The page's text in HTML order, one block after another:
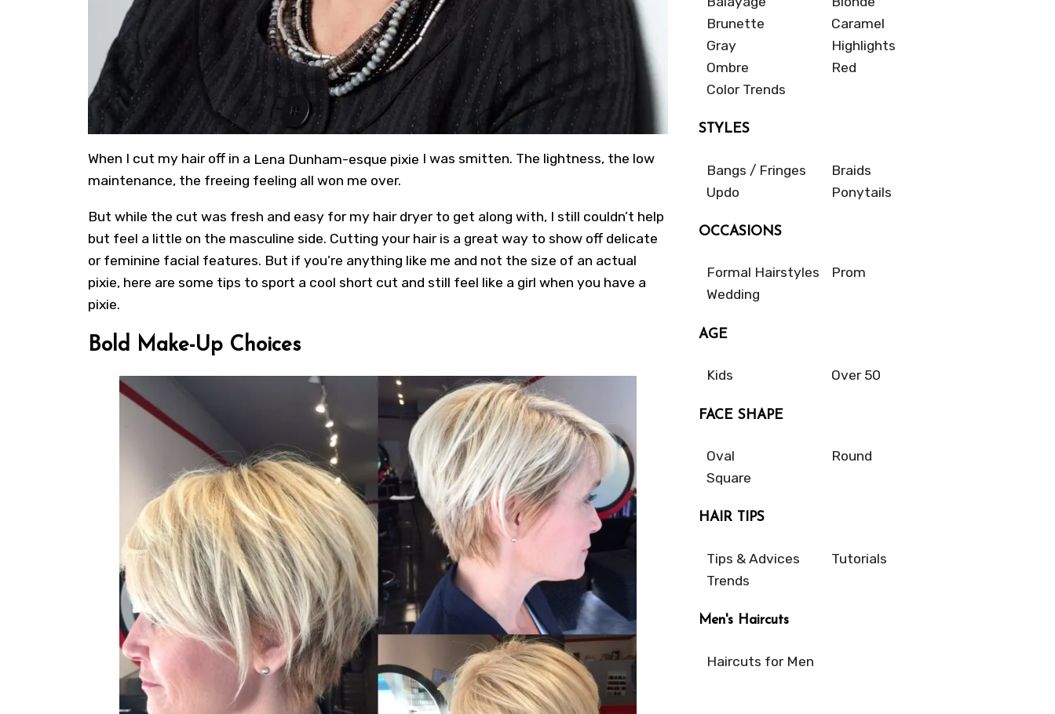
When I cut my hair off in a Lena Dunham-esque pixie I was smitten. The lightness, the low
maintenance, the freeing feeling all won me over.
But while the cut was fresh and easy for my hair dryer to get along with, I still couldn’t help
but feel a little on the masculine side. Cutting your hair is a great way to show off delicate
or feminine facial features. But if you’re anything like me and not the size of an actual
pixie, here are some tips to sport a cool short cut and still feel like a girl when you have a
pixie.
Bold Make-Up Choices
Brunette
Caramel
Gray
Highlights
Ombre
Red
Color Trends
STYLES
Bangs / Fringes
Braids
Updo
Ponytails
OCCASIONS
Formal Hairstyles
Prom
Wedding
AGE
Kids Over 50
FACE SHAPE
Oval
Round
Square
HAIR TIPS
Tips & Advices
Tutorials
Trends
Men's Haircuts
Haircuts for Men